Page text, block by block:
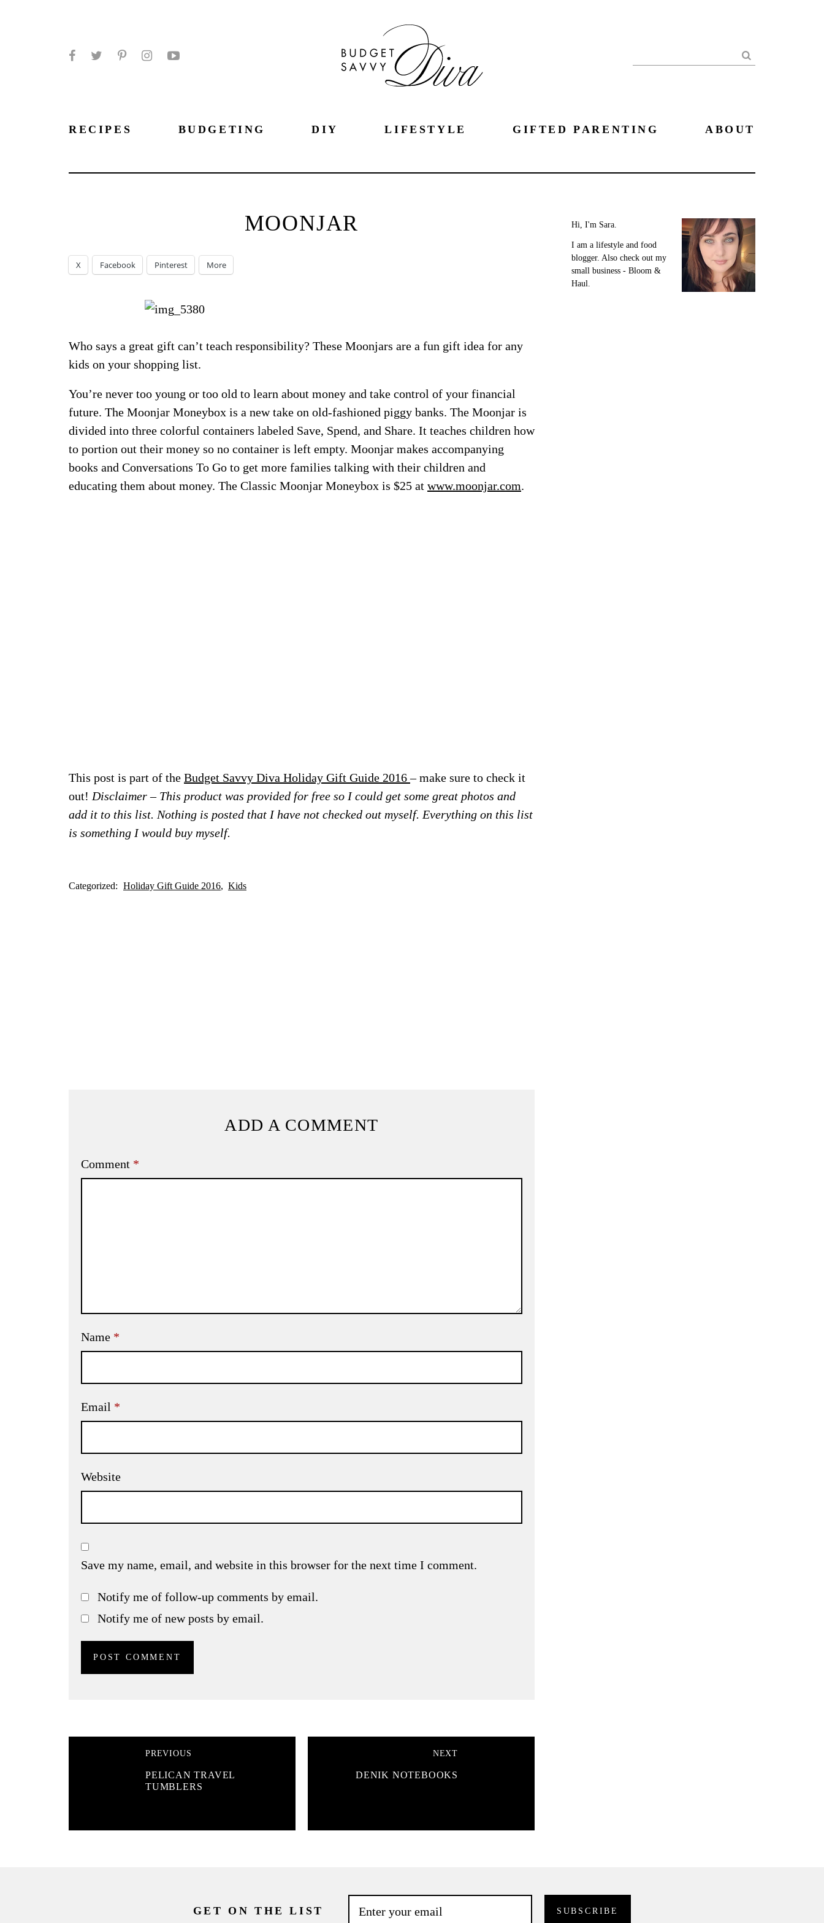
Search
RECIPES BUDGETING DIY LIFESTYLE GIFTED PARENTING ABOUT
MOONJAR
X Facebook Pinterest More
Who says a great gift can’t teach responsibility? These Moonjars are a fun gift idea for any
kids on your shopping list.
You’re never too young or too old to learn about money and take control of your financial
future. The Moonjar Moneybox is a new take on old-fashioned piggy banks. The Moonjar is
divided into three colorful containers labeled Save, Spend, and Share. It teaches children how
to portion out their money so no container is left empty. Moonjar makes accompanying
books and Conversations To Go to get more families talking with their children and
educating them about money. The Classic Moonjar Moneybox is $25 at www.moonjar.com.
This post is part of the Budget Savvy Diva Holiday Gift Guide 2016– make sure to check it
out! Disclaimer – This product was provided for free so I could get some great photos and
add it to this list. Nothing is posted that I have not checked out myself. Everything on this list
is something I would buy myself.
Categorized: Holiday Gift Guide 2016 Kids
ADD A COMMENT
Comment *
Name *
Email *
Website
Save my name, email, and website in this browser for the next time I comment.
Notify me of follow-up comments by email.
Notify me of new posts by email.
PREVIOUS
PELICAN TRAVEL
TUMBLERS
NEXT
DENIK NOTEBOOKS
Hi, I'm Sara.
I am a lifestyle and food
blogger. Also check out my
small business - Bloom &
Haul.
GET ON THE LIST